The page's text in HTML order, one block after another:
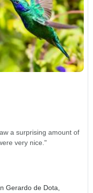
a surprising amount of
very nice."
Gerardo de Dota,